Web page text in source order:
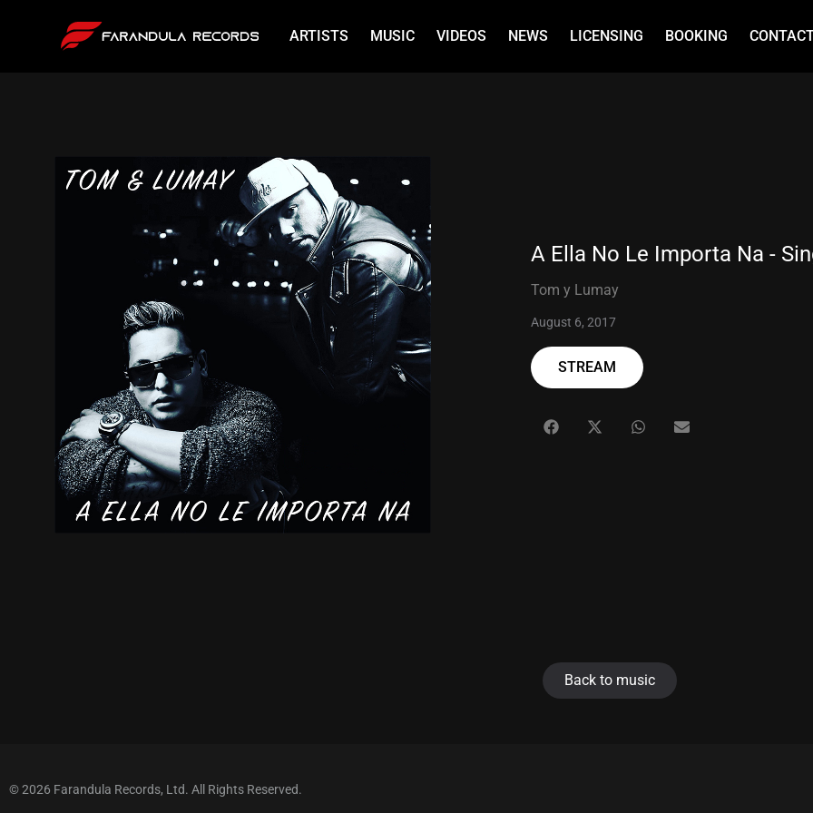
ARTISTS MUSIC VIDEOS NEWS LICENSING BOOKING
A Ella No Le Importa Na -
Tom y Lumay
August 6, 2017
STREAM
Back to music
© 2026 Farandula Records, Ltd. All Rights Reserved.